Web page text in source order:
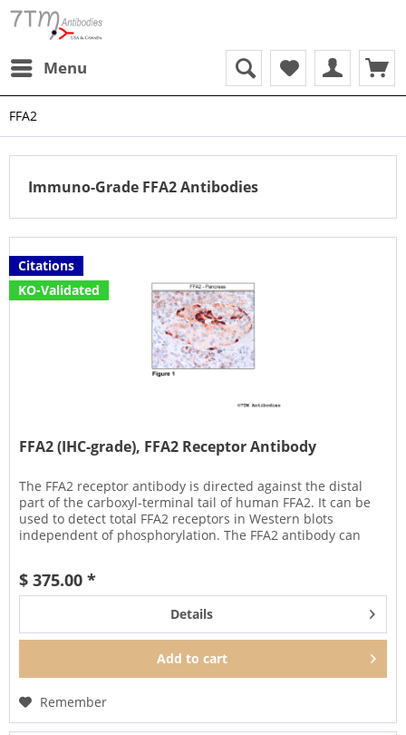
Menu
FFA2
Immuno-Grade FFA2 Antibodies
Citations
KO-Validated
FFA2 (IHC-grade), FFA2 Receptor Antibody
The FFA2 receptor antibody is directed against the distal
part of the carboxyl-terminal tail of human FFA2. It can be
used to detect total FFA2 receptors in Western blots
independent of phosphorylation. The FFA2 antibody can
$ 375.00 *
Details
Add to cart
Remember